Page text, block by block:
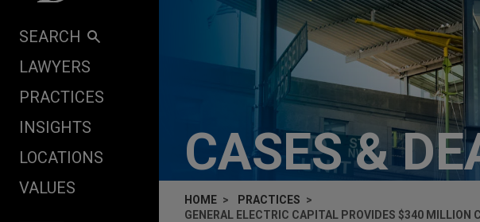
SEARCH
LAWYERS
PRACTICES
INSIGHTS
LOCATIONS
VALUES
CASES &
HOME
PRACTICES
GENERAL ELECTRIC CAPITAL PROVIDES $340 MILLION